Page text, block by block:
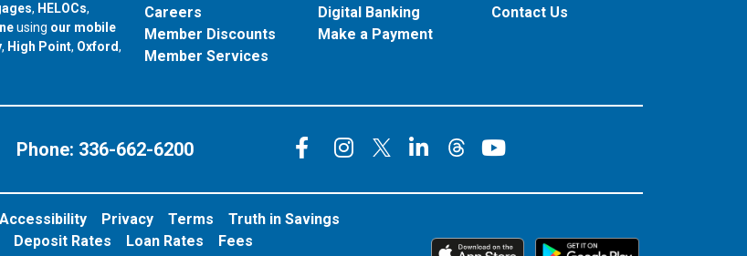
, HELOCs,
using our mobile
in
, our branch in
High Point, our branch in
Oxford,
Careers
Member Discounts
Member Services
Digital Banking
Make a Payment
Contact Us
Phone: 336-662-6200 Connect on Facebook
Connect on Instagram
Connect on X
Connect on LinkedIn
Connect on Threads
Connect on
Accessibility Privacy Terms
Truth in Savings
Deposit Rates
Loan Rates Fees